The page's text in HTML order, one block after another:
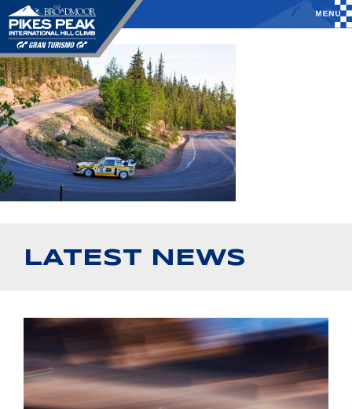
LATEST NEWS